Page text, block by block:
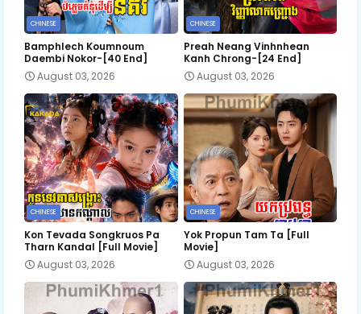
CHINESE
Bamphlech Koumnoum
Daembi Nokor-[40 End]
August 03, 2026
CHINESE
Preah Neang Vinhnhean
Kanh Chrong-[24 End]
August 03, 2026
CHINESE
Kon Tevada Songkruos Pa
Tharn Kandal [Full Movie]
August 03, 2026
CHINESE
Yok Propun Tam Ta [Full
Movie]
August 03, 2026